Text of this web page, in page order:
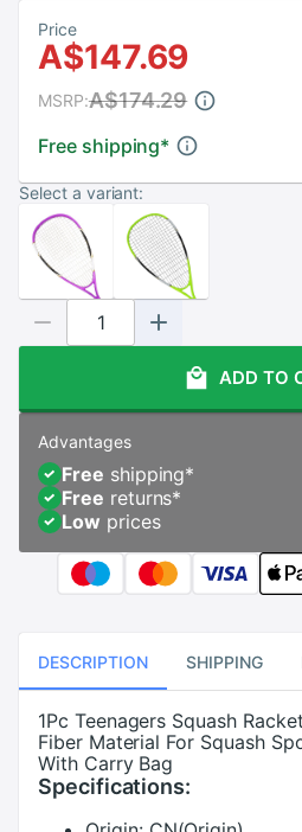
Price
A$147.69
Free shipping*
MSRP:A$174.29
Select a variant:
ADD TO
Advantages
Free shipping*
Free returns*
Low prices
DESCRIPTION SHIPPING
1Pc Teenagers Squash
Fiber Material For Squash
With Carry Bag
Specifications: